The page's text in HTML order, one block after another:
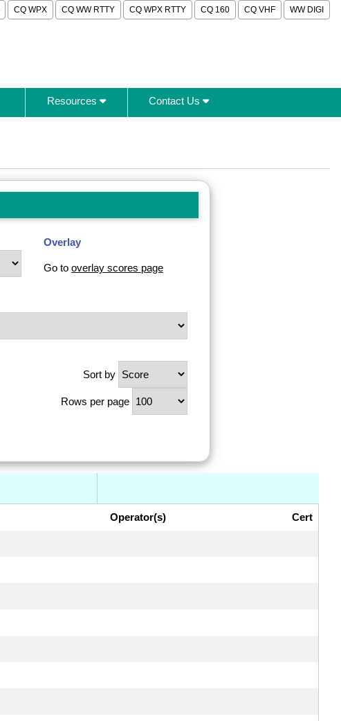
CQ WPX CQ WW RTTY CQ WPX RTTY CQ 160 CQ VHF WW DIGI
Resources Contact Us
Overlay
Go to overlay scores page
Sort by
Rows per page
Operator(s) Cert